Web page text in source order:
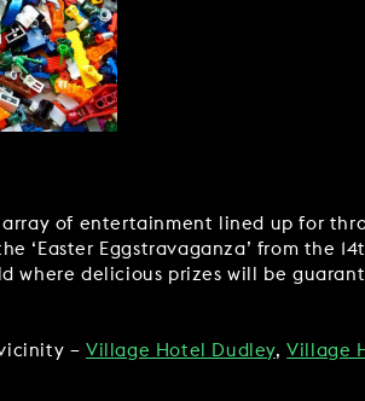
of entertainment lined up for
‘Easter Eggstravaganza’ from the
where delicious prizes will be
– Village Hotel Dudley,Village